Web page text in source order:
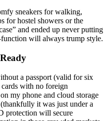
sneakers for walking,
for hostel showers or the
and ended up never putting
will always trump style.
a passport (valid for six
with no foreign
my phone and cloud storage
it was just under a
protection will secure